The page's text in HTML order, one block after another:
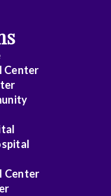
Center
Center